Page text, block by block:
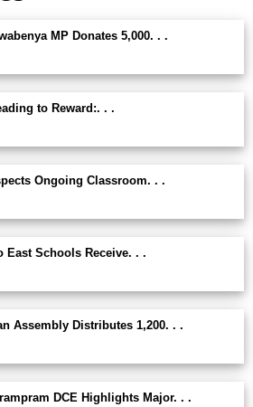
MP Donates 5,000. . .
to Reward:. . .
Ongoing Classroom. . .
East Schools Receive. . .
Assembly Distributes 1,200. . .
DCE Highlights Major. . .